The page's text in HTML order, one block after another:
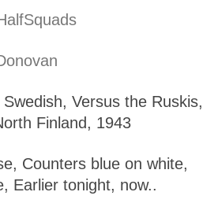
, Versus the Ruskis,
Finland, 1943
, Counters blue on white,
, Earlier tonight, now..